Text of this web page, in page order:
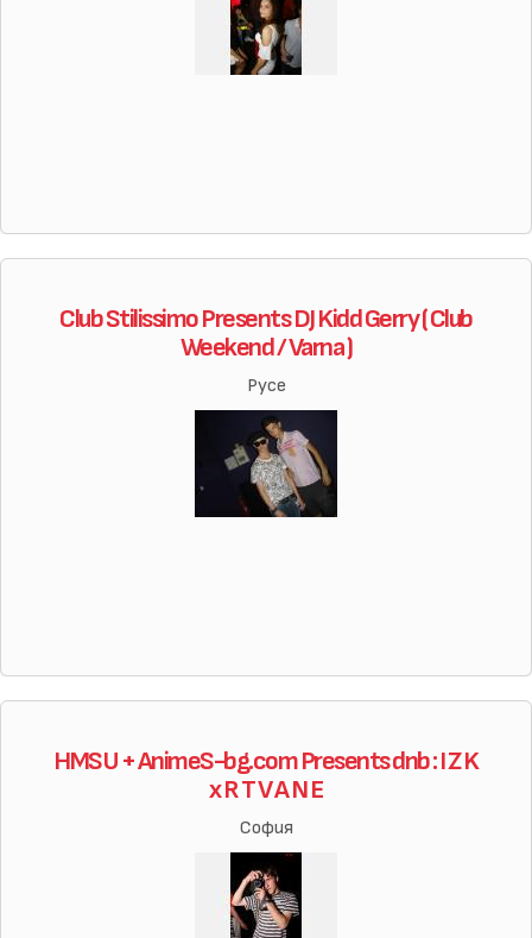
Club Stilissimo Presents DJ Kidd Gerry ( Club
Weekend / Varna )
Русе
HMSU + AnimeS-bg.com Presents dnb : I Z K
x R T V A N E
София